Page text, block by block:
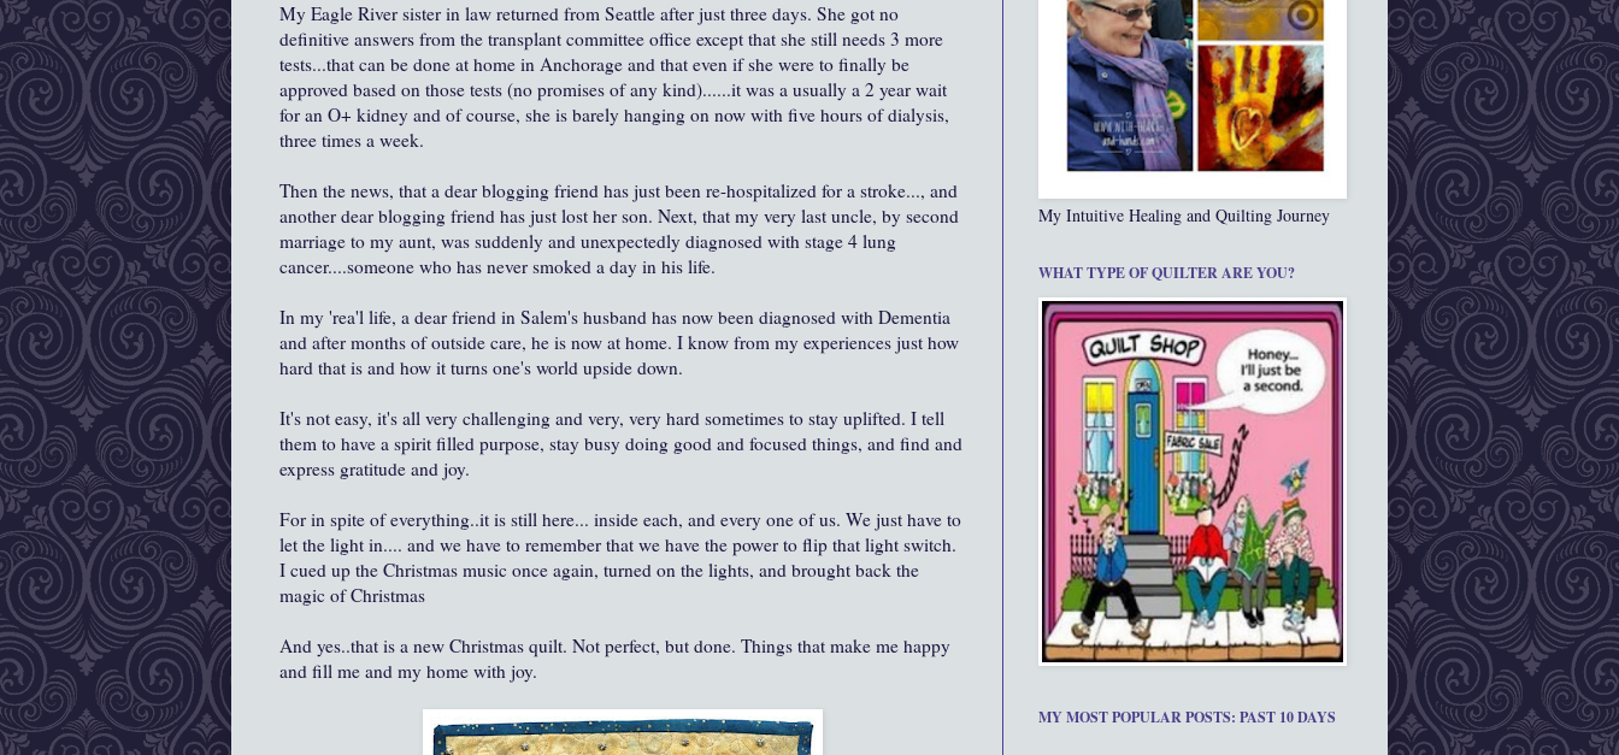
My Eagle River sister in law returned from Seattle after just three days. She got no
definitive answers from the transplant committee office except that she still needs 3 more
tests...that can be done at home in Anchorage and that even if she were to finally be
approved based on those tests (no promises of any kind)......it was a usually a 2 year wait
for an O+ kidney and of course, she is barely hanging on now with five hours of dialysis,
three times a week.
Then the news, that a dear blogging friend has just been re-hospitalized for a stroke..., and
another dear blogging friend has just lost her son. Next, that my very last uncle, by second
marriage to my aunt, was suddenly and unexpectedly diagnosed with stage 4 lung
cancer....someone who has never smoked a day in his life.
In my 'rea'l life, a dear friend in Salem's husband has now been diagnosed with Dementia
and after months of outside care, he is now at home. I know from my experiences just how
hard that is and how it turns one's world upside down.
It's not easy, it's all very challenging and very, very hard sometimes to stay uplifted. I tell
them to have a spirit filled purpose, stay busy doing good and focused things, and find and
express gratitude and joy.
For in spite of everything..it is still here... inside each, and every one of us. We just have to
let the light in.... and we have to remember that we have the power to flip that light switch.
I cued up the Christmas music once again, turned on the lights, and brought back the
magic of Christmas
And yes..that is a new Christmas quilt. Not perfect, but done. Things that make me happy
and fill me and my home with joy.
My Intuitive Healing and Quilting Journey
WHAT TYPE OF QUILTER ARE YOU?
MY MOST POPULAR POSTS: PAST 10 DAYS